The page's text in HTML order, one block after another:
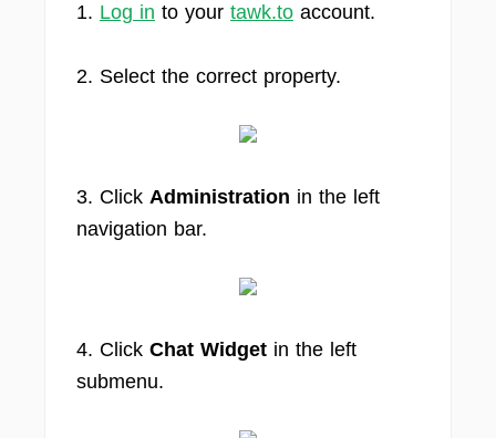
1. Log in to your tawk.to account.
2. Select the correct property.
3. Click Administration in the left
navigation bar.
4. Click Chat Widget in the left
submenu.